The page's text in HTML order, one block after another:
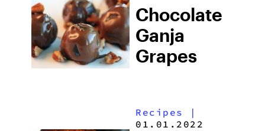
Chocolate
Ganja
Grapes
Recipes
|
01.01.2022